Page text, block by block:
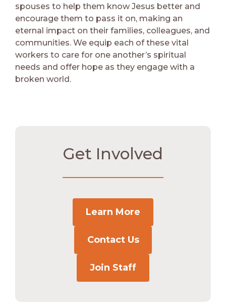
spouses to help them know Jesus better and
encourage them to pass it on, making an
eternal impact on their families, colleagues, and
communities. We equip each of these vital
workers to care for one another’s spiritual
needs and offer hope as they engage with a
broken world.
Get Involved
Learn More
Contact Us
Join Staff